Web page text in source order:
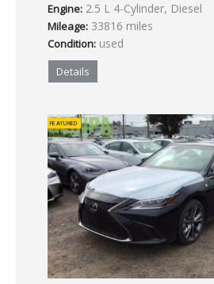
Engine: 2.5 L 4-Cylinder, Diesel
Mileage: 33816 miles
Condition: used
Details
FEATURED